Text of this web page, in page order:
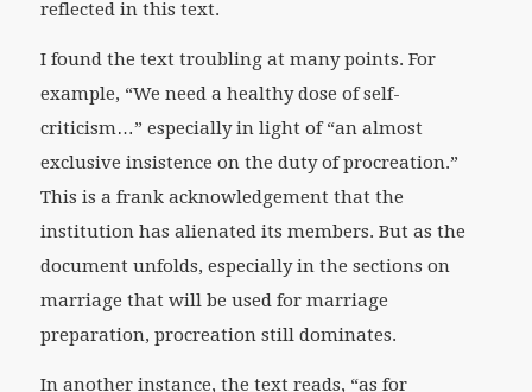
reflected in this text.
I found the text troubling at many points. For
example, “We need a healthy dose of self-
criticism…” especially in light of “an almost
exclusive insistence on the duty of procreation.”
This is a frank acknowledgement that the
institution has alienated its members. But as the
document unfolds, especially in the sections on
marriage that will be used for marriage
preparation, procreation still dominates.
In another instance, the text reads, “as for